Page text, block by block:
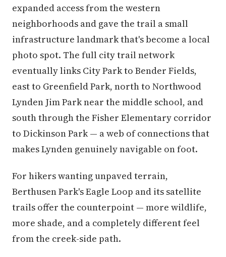
expanded access from the western
neighborhoods and gave the trail a small
infrastructure landmark that's become a local
photo spot. The full city trail network
eventually links City Park to Bender Fields,
east to Greenfield Park, north to Northwood
Lynden Jim Park near the middle school, and
south through the Fisher Elementary corridor
to Dickinson Park — a web of connections that
makes Lynden genuinely navigable on foot.
For hikers wanting unpaved terrain,
Berthusen Park's Eagle Loop and its satellite
trails offer the counterpoint — more wildlife,
more shade, and a completely different feel
from the creek-side path.